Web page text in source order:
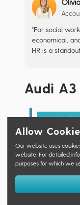
"For social
economical,
HR is a
Audi
ALL MAKES
Retail Price:
Savings:
Motorfinity
Specific
Make an
Allow
Our website uses
website. For detailed
purposes for which we